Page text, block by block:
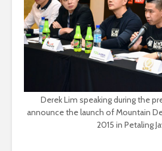
Derek Lim speaking during the
announce the launch of Mountain
2015 in Petaling